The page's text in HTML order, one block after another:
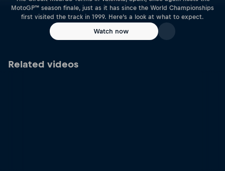
MotoGP™ season finale, just as it has since the World Championships
first visited the track in 1999. Here’s a look at what to expect.
Watch now
Related videos